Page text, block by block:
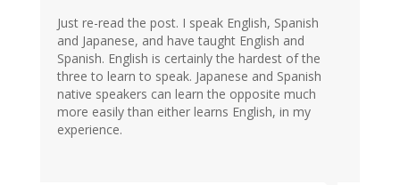
Just re-read the post. I speak English, Spanish
and Japanese, and have taught English and
Spanish. English is certainly the hardest of the
three to learn to speak. Japanese and Spanish
native speakers can learn the opposite much
more easily than either learns English, in my
experience.